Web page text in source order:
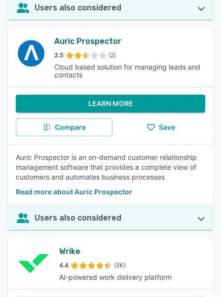
Users also considered
Auric Prospector
2.5 (2)
Cloud based solution for managing leads and
contacts
LEARN MORE
Compare Save
Auric Prospector is an on-demand customer relationship
management software that provides a complete view of
customers and automates business processes
Read more about Auric Prospector
Users also considered
Wrike
4.4 (3K)
AI-powered work delivery platform